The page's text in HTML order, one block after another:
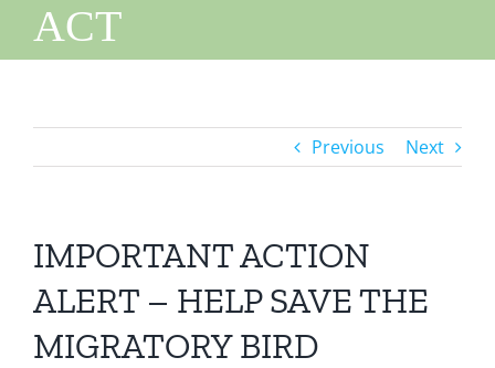
ACT
Previous Next
IMPORTANT ACTION
ALERT – HELP SAVE THE
MIGRATORY BIRD